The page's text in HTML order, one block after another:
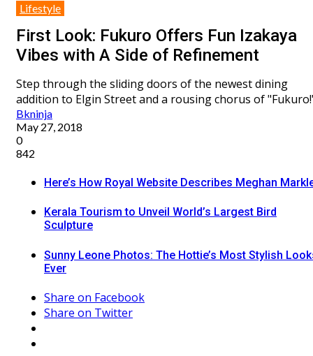
Lifestyle
First Look: Fukuro Offers Fun Izakaya
Vibes with A Side of Refinement
Step through the sliding doors of the newest dining
addition to Elgin Street and a rousing chorus of
Bkninja
May 27, 2018
0
842
Here’s How Royal Website Describes Meghan
Kerala Tourism to Unveil World’s Largest Bird
Sculpture
Sunny Leone Photos: The Hottie’s Most Stylish
Ever
Share on Facebook
Share on Twitter